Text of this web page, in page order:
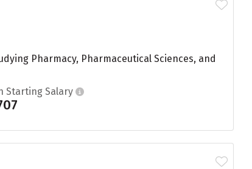
Pharmacy, Pharmaceutical Sciences, and
Starting Salary